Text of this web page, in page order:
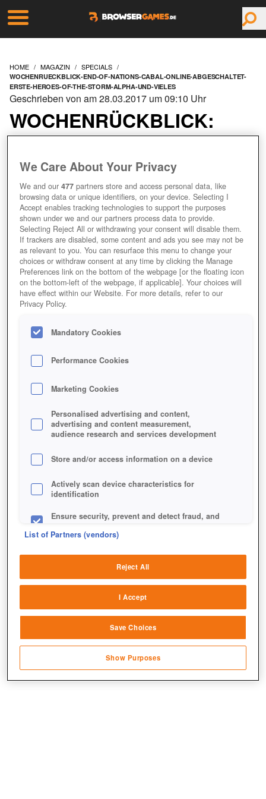
HOME MAGAZIN SPECIALS
WOCHENRUECKBLICK-END-OF-NATIONS-CABAL-ONLINE-ABGESCHALTET-
ERSTE-HEROES-OF-THE-STORM-ALPHA-UND-VIELES
WOCHENRÜCKBLICK:
CABAL ONLINE
ABGESCHALTET, ERSTE
HEROES OF THE STORM
ALPHA UND VIELES
MEHR!
Geschrieben von am 28.03.2017 um 09:10 Uhr
We Care About Your Privacy
We and our477 partners store and access personal data, like
browsing data or unique identifiers, on your device. Selecting I
Accept enables tracking technologies to support the purposes
shown under we and our partners process data to provide.
Selecting Reject All or withdrawing your consent will disable them.
If trackers are disabled, some content and ads you see may not be
as relevant to you. You can resurface this menu to change your
choices or withdraw consent at any time by clicking the Manage
Preferences link on the bottom of the webpage [or the floating icon
on the bottom-left of the webpage, if applicable]. Your choices will
have effect within our Website. For more details, refer to our
Privacy Policy.
Mandatory Cookies
Performance Cookies
Marketing Cookies
Personalised advertising and content,
advertising and content measurement,
audience research and services development
Store and/or access information on a device
Actively scan device characteristics for
identification
Ensure security, prevent and detect fraud, and
sources
Link different devices
transmitted automatically
Save and communicate privacy choices
List of Partners (vendors)
Reject All
I Accept
Save Choices
Show Purposes